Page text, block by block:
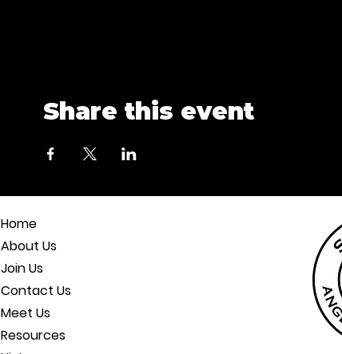
Share this event
Home
About Us
Join Us
Contact Us
Meet Us
Resources